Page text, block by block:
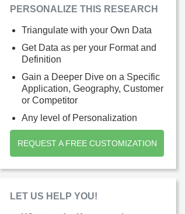
PERSONALIZE THIS RESEARCH
Triangulate with your Own Data
Get Data as per your Format and
Definition
Gain a Deeper Dive on a Specific
Application, Geography, Customer
or Competitor
Any level of Personalization
REQUEST A FREE CUSTOMIZATION
LET US HELP YOU!